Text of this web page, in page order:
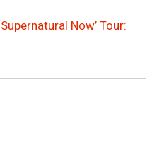
Now’ Tour: